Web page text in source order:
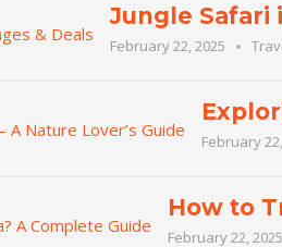
Jungle Safari
February 22, 2025
February
How to
February 22, 2025